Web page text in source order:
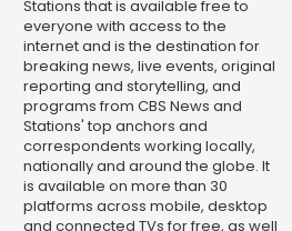
Stations that is available free to
everyone with access to the
internet and is the destination for
breaking news, live events, original
reporting and storytelling, and
programs from CBS News and
Stations' top anchors and
correspondents working locally,
nationally and around the globe. It
is available on more than 30
platforms across mobile, desktop
and connected TVs for free, as well